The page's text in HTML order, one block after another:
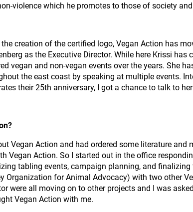
violence which he promotes to those of society
the creation of the certified logo, Vegan Action has
as the Executive Director. While here Krissi
vegan and non-vegan events over the years. She
the east coast by speaking at multiple events.
their 25th anniversary, I got a chance to talk to
Vegan Action and had ordered some literature
Vegan Action. So I started out in the office
tabling events, campaign planning, and
Organization for Animal Advocacy) with two other
were all moving on to other projects and I was
Vegan Action with me.